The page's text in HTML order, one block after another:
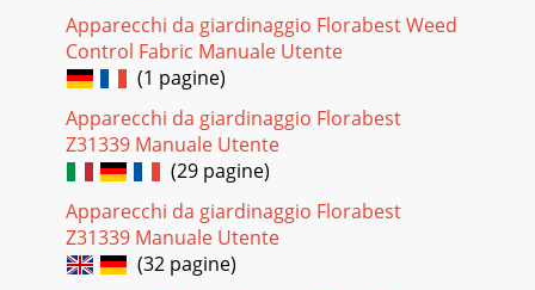
Apparecchi da giardinaggio Florabest Weed
Control Fabric Manuale Utente
(1 pagine)
Apparecchi da giardinaggio Florabest
Z31339 Manuale Utente
(29 pagine)
Apparecchi da giardinaggio Florabest
Z31339 Manuale Utente
(32 pagine)